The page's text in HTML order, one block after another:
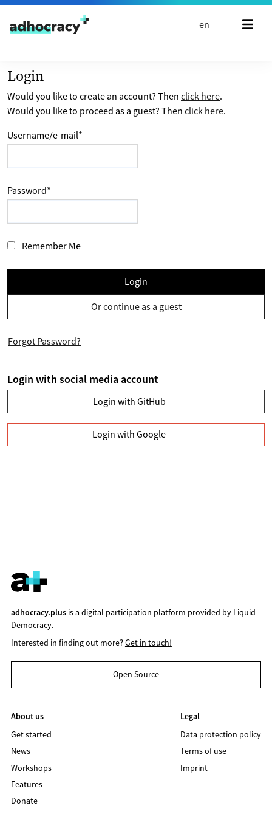
Skip to content
en
Login
Would you like to create an account? Then click here.
Would you like to proceed as a guest? Then click here.
Username/e-mail*
Password*
Remember Me
Login
Or continue as a guest
Forgot Password?
Login with social media account
Login with GitHub
Login with Google
adhocracy.plusis a digital participation platform provided by Liquid
Democracy.
Interested in finding out more?Get in touch!
Open Source
About us
Get started
News
Workshops
Features
Donate
Legal
Data protection policy
Terms of use
Imprint